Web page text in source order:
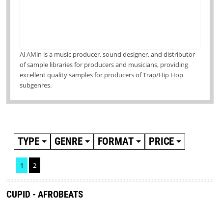
Al AMin is a music producer, sound designer, and distributor
of sample libraries for producers and musicians, providing
excellent quality samples for producers of Trap/Hip Hop
subgenres.
TYPE GENRE FORMAT PRICE
1 2
CUPID - AFROBEATS